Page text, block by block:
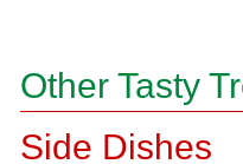
Other Tasty
Side Dishes